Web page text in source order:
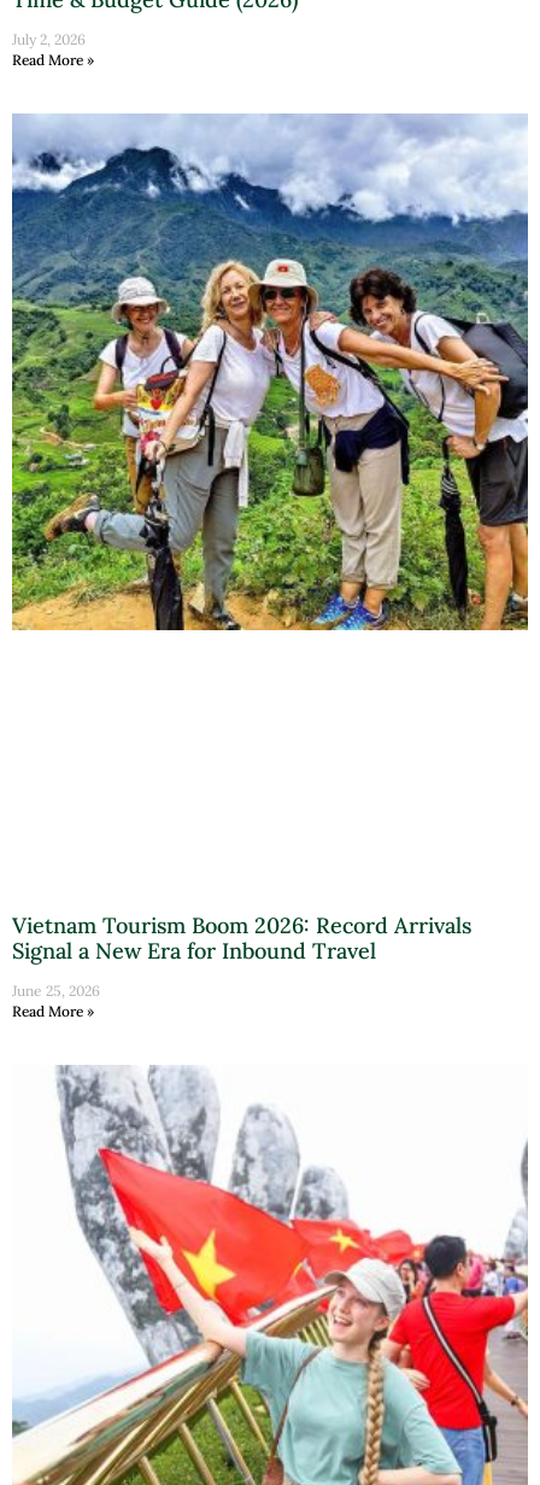
July 2, 2026
Read More »
Vietnam Tourism Boom 2026: Record Arrivals
Signal a New Era for Inbound Travel
June 25, 2026
Read More »